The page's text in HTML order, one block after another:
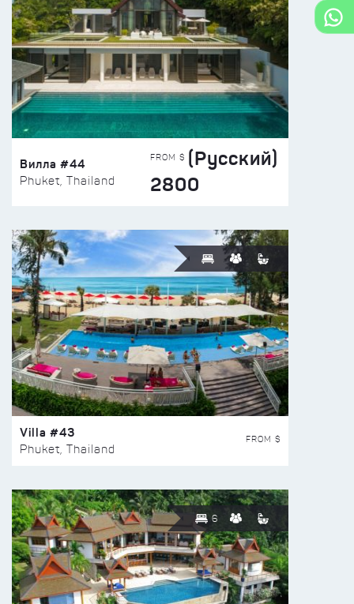
Вилла #44
Phuket, Thailand
FROM $ (Русский)
2800
Villa #43
Phuket, Thailand
FROM $
6